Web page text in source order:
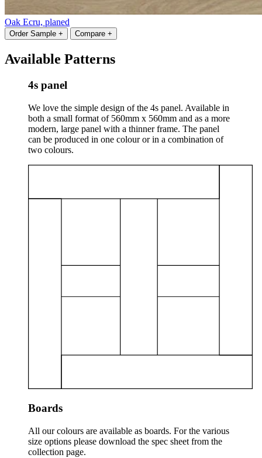
Oak Ecru, planed
Order Sample + Compare +
Available Patterns
4s panel
We love the simple design of the 4s panel. Available in
both a small format of 560mm x 560mm and as a more
modern, large panel with a thinner frame. The panel
can be produced in one colour or in a combination of
two colours.
Boards
All our colours are available as boards. For the various
size options please download the spec sheet from the
collection page.